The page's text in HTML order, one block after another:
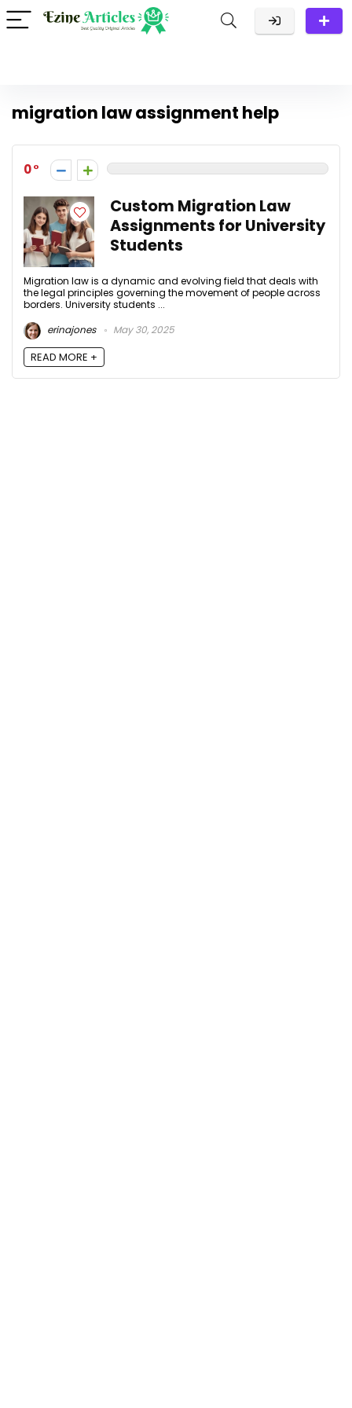
migration law assignment help
0
Custom Migration Law
Assignments for University
Students
Migration law is a dynamic and evolving field that deals with
the legal principles governing the movement of people across
borders. University students ...
erinajones
May 30, 2025
READ MORE +